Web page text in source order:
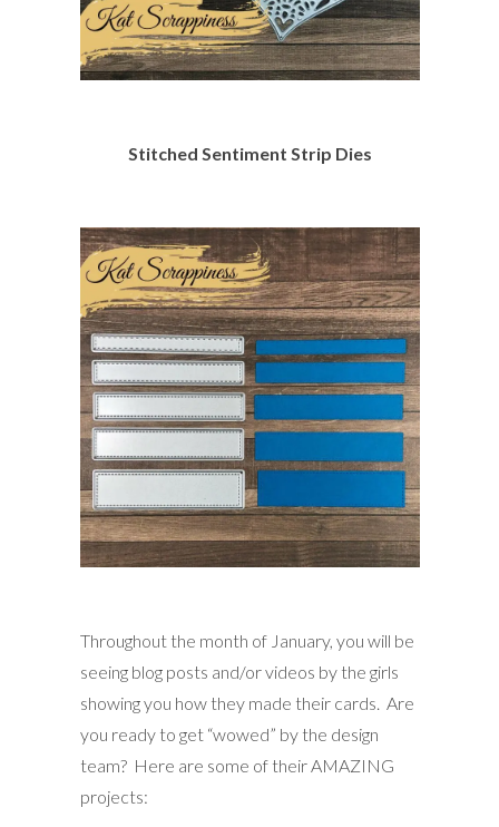
Stitched Sentiment Strip Dies
Throughout the month of January, you will be
seeing blog posts and/or videos by the girls
showing you how they made their cards. Are
you ready to get “wowed” by the design
team? Here are some of their AMAZING
projects: